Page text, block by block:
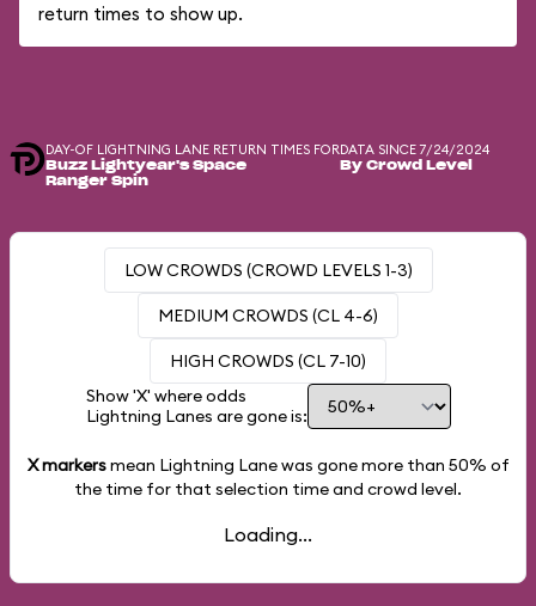
return times to show up.
DAY-OF LIGHTNING LANE RETURN TIMES FOR
Buzz Lightyear's Space
Ranger Spin
DATA SINCE 7/24/2024
By Crowd Level
LOW CROWDS (CROWD LEVELS 1-3)
MEDIUM CROWDS (CL 4-6)
HIGH CROWDS (CL 7-10)
Show 'X' where odds
Lightning Lanes are gone is:
X markersmean Lightning Lane was gone more than 50% of
the time for that selection time and crowd level.
Loading...